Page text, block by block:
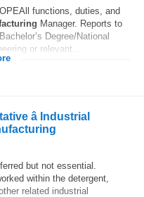
functions, duties, and
Manager. Reports to
Degree/National
or relevant...
â Industrial
but not essential.
within the detergent,
related industrial